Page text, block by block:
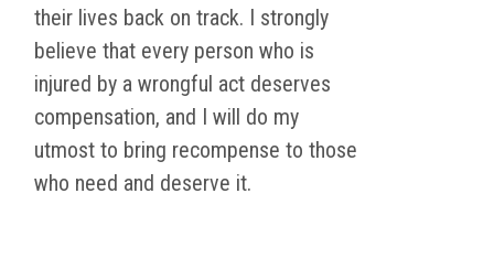
their lives back on track. I strongly
believe that every person who is
injured by a wrongful act deserves
compensation, and I will do my
utmost to bring recompense to those
who need and deserve it.